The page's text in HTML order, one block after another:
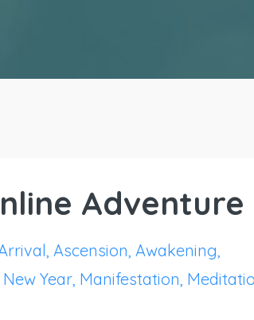
Adventure
Ascension Awakening
Year Manifestation